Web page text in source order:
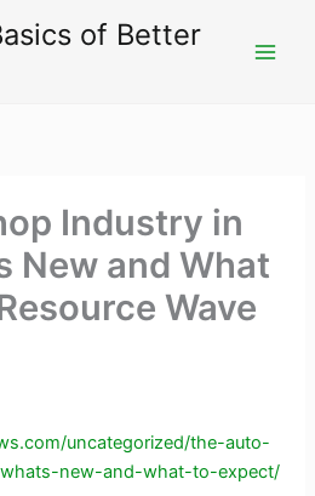
of Better
Industry in
New and What
Wave
uncategorized/the-auto-
new-and-what-to-expect/